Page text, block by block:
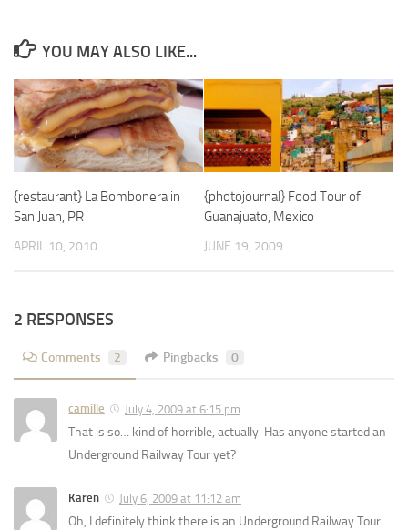
YOU MAY ALSO LIKE...
{restaurant} La Bombonera in
San Juan, PR
APRIL 10, 2010
{photojournal} Food Tour of
Guanajuato, Mexico
JUNE 19, 2009
2 RESPONSES
Comments 2 Pingbacks 0
camille July 4, 2009 at 6:15 pm
That is so… kind of horrible, actually. Has anyone started an
Underground Railway Tour yet?
Karen July 6, 2009 at 11:12 am
Oh, I definitely think there is an Underground Railway Tour.